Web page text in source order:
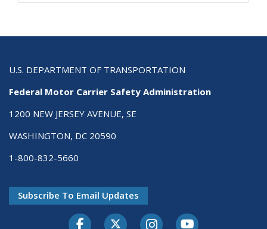
U.S. DEPARTMENT OF TRANSPORTATION
Federal Motor Carrier Safety Administration
1200 NEW JERSEY AVENUE, SE
WASHINGTON, DC 20590
1-800-832-5660
Subscribe To Email Updates
FacebookTwitter-XInstagramYoutube